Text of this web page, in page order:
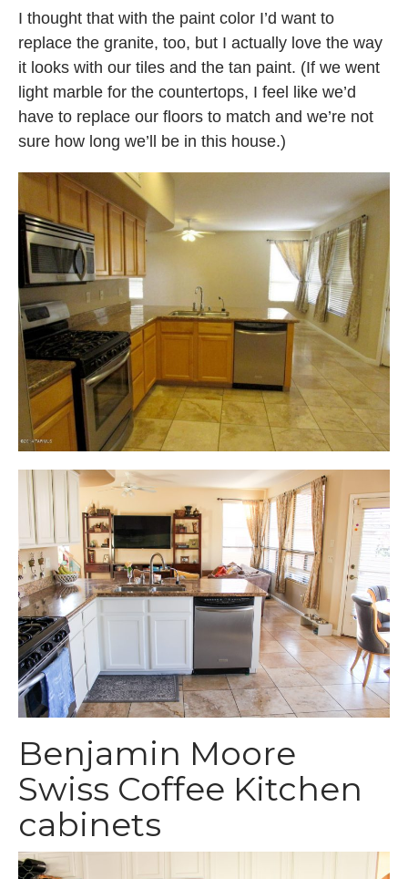
I thought that with the paint color I’d want to
replace the granite, too, but I actually love the way
it looks with our tiles and the tan paint. (If we went
light marble for the countertops, I feel like we’d
have to replace our floors to match and we’re not
sure how long we’ll be in this house.)
Benjamin Moore
Swiss Coffee Kitchen
cabinets